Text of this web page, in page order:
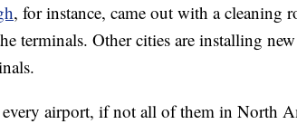
, for instance, came out with a cleaning
terminals. Other cities are installing
airport, if not all of them in North